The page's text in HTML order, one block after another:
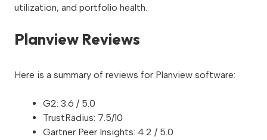
utilization, and portfolio health.
Planview Reviews
Here is a summary of reviews for Planview software:
G2: 3.6 / 5.0
TrustRadius: 7.5/10
Gartner Peer Insights: 4.2 / 5.0